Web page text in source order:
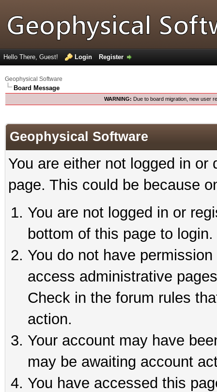
Hello There, Guest! Login Register
Geophysical Software
Board Message
WARNING: Due to board migration, new user
Geophysical Software
You are either not logged in
page. This could be because
You are not logged in or
bottom of this page to login.
You do not have
access administrative
Check in the forum rules
action.
Your account may have
may be awaiting account
You have accessed this